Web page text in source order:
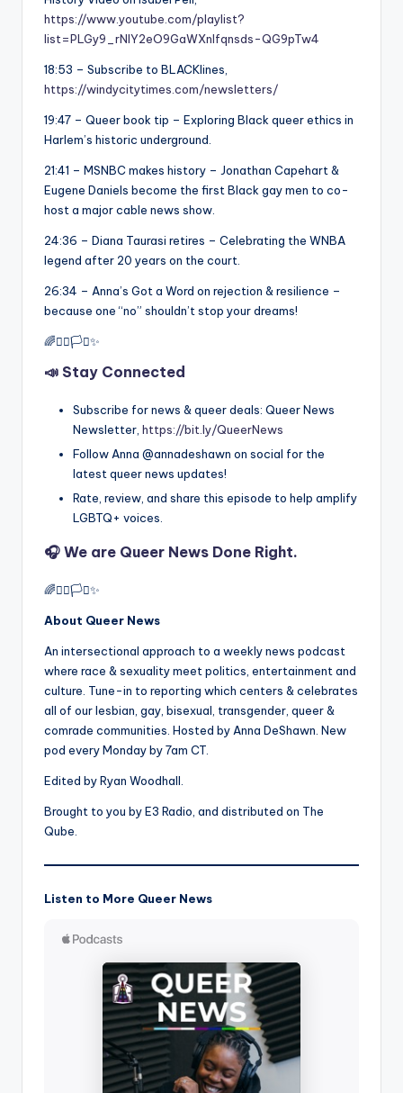
https://www.youtube.com/playlist?
list=PLGy9_rNIY2eO9GaWXnlfqnsds-QG9pTw4
18:53 – Subscribe to BLACKlines,
https://windycitytimes.com/newsletters/
19:47 – Queer book tip – Exploring Black queer ethics in
Harlem’s historic underground.
21:41 – MSNBC makes history – Jonathan Capehart &
Eugene Daniels become the first Black gay men to co-
host a major cable news show.
24:36 – Diana Taurasi retires – Celebrating the WNBA
legend after 20 years on the court.
26:34 – Anna’s Got a Word on rejection & resilience –
because one “no” shouldn’t stop your dreams!
🌈✊🏾🏳️‍⚧️✨
📣 Stay Connected
Subscribe for news & queer deals: Queer News
Newsletter, https://bit.ly/QueerNews
Follow Anna @annadeshawn on social for the
latest queer news updates!
Rate, review, and share this episode to help amplify
LGBTQ+ voices.
🎧 We are Queer News Done Right.
🌈✊🏾🏳️‍⚧️✨
About Queer News
An intersectional approach to a weekly news podcast
where race & sexuality meet politics, entertainment and
culture. Tune-in to reporting which centers & celebrates
all of our lesbian, gay, bisexual, transgender, queer &
comrade communities. Hosted by Anna DeShawn. New
pod every Monday by 7am CT.
Edited by Ryan Woodhall.
Brought to you by E3 Radio, and distributed on The
Qube.
Listen to More Queer News